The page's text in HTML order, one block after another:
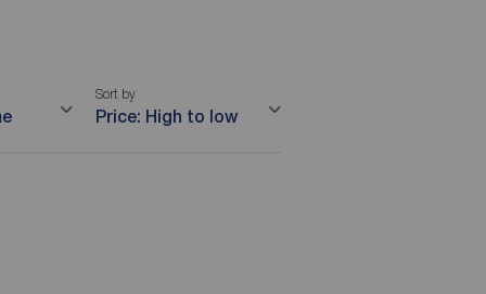
Sort by
Price: High to low